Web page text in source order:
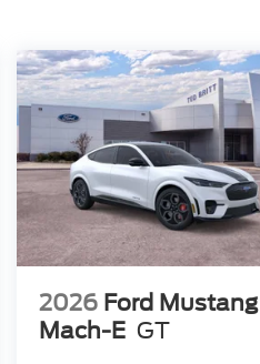
2026 Ford Mustang
Mach-E GT